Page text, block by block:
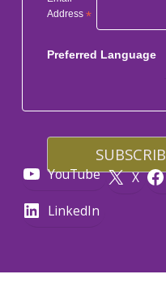
Address *
Preferred Language
YouTube X
LinkedIn